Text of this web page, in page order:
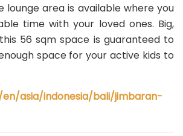
lounge area is available where you
time with your loved ones. Big,
56 sqm space is guaranteed to
space for your active kids to
asia/indonesia/bali/jimbaran-